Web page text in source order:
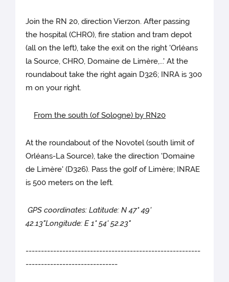
Join the RN 20, direction Vierzon. After passing
the hospital (CHRO), fire station and tram depot
(all on the left), take the exit on the right 'Orléans
la Source, CHRO, Domaine de Limère,...' At the
roundabout take the right again D326; INRA is 300
m on your right.
From the south (of Sologne) by RN20
At the roundabout of the Novotel (south limit of
Orléans-La Source), take the direction 'Domaine
de Limère' (D326). Pass the golf of Limère; INRAE
is 500 meters on the left.
GPS coordinates: Latitude: N 47° 49'
42.13"Longitude: E 1° 54' 52.23"
---------------------------------------------------------
------------------------------